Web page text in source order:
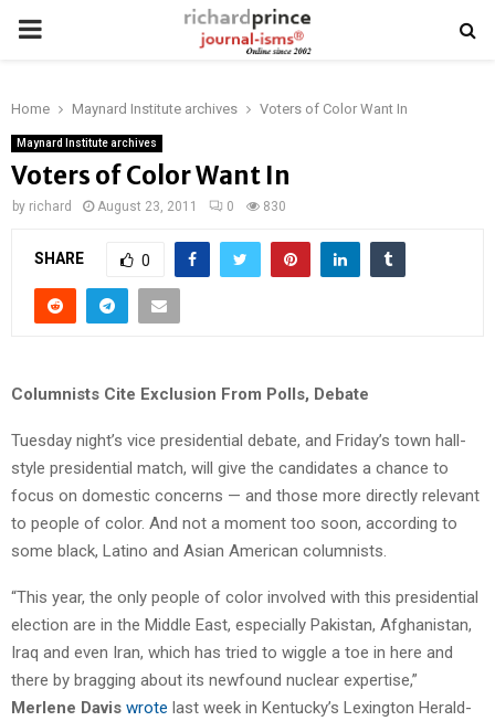
PRIMARY
Home Maynard Institute archives Voters of Color Want In
Maynard Institute archives
Voters of Color Want In
by richard August 23, 2011 0 830
SHARE 0
Columnists Cite Exclusion From Polls, Debate
Tuesday night’s vice presidential debate, and Friday’s town hall-
style presidential match, will give the candidates a chance to
focus on domestic concerns — and those more directly relevant
to people of color. And not a moment too soon, according to
some black, Latino and Asian American columnists.
“This year, the only people of color involved with this presidential
election are in the Middle East, especially Pakistan, Afghanistan,
Iraq and even Iran, which has tried to wiggle a toe in here and
there by bragging about its newfound nuclear expertise,”
Merlene Davis wrote last week in Kentucky’s Lexington Herald-